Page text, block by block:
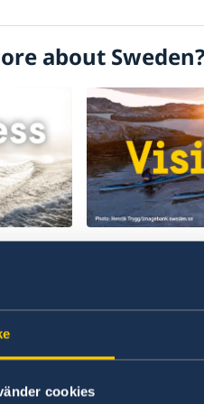
cookies
about Sweden?
how
website for